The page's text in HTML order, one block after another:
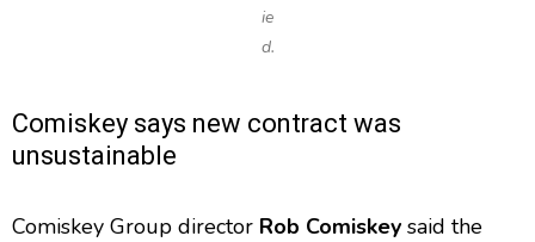
ie
d.
Comiskey says new contract was
unsustainable
Comiskey Group director Rob Comiskey said the